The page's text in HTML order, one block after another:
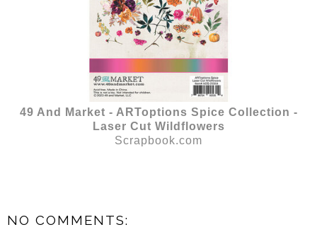
49 And Market - ARToptions Spice Collection -
Laser Cut Wildflowers
Scrapbook.com
NO COMMENTS: